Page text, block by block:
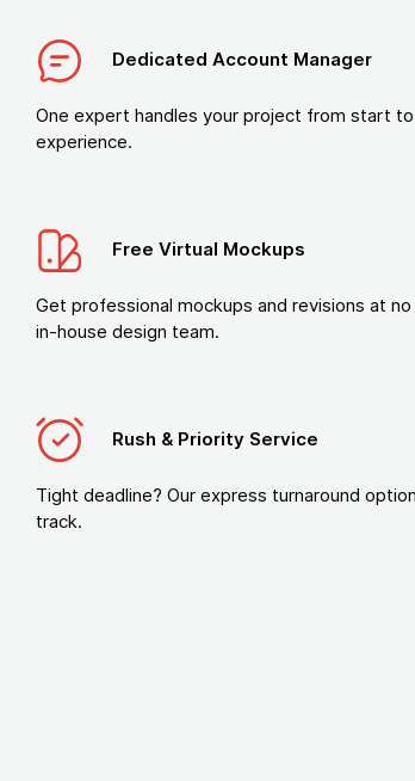
Dedicated Account Manager
One expert handles your project from start
experience.
Free Virtual Mockups
Get professional mockups and revisions at
in-house design team.
Rush & Priority Service
Tight deadline? Our express turnaround
track.